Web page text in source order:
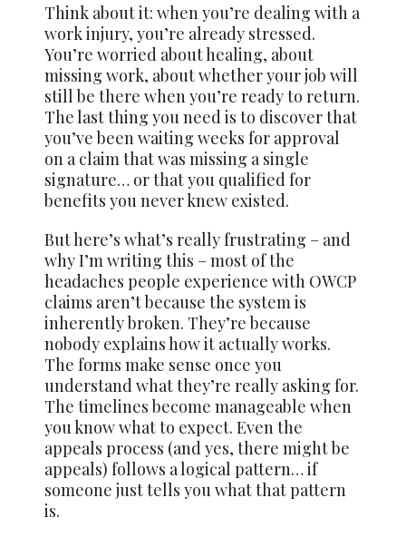
Think about it: when you’re dealing with a
work injury, you’re already stressed.
You’re worried about healing, about
missing work, about whether your job will
still be there when you’re ready to return.
The last thing you need is to discover that
you’ve been waiting weeks for approval
on a claim that was missing a single
signature… or that you qualified for
benefits you never knew existed.
But here’s what’s really frustrating – and
why I’m writing this – most of the
headaches people experience with OWCP
claims aren’t because the system is
inherently broken. They’re because
nobody explains how it actually works.
The forms make sense once you
understand what they’re really asking for.
The timelines become manageable when
you know what to expect. Even the
appeals process (and yes, there might be
appeals) follows a logical pattern… if
someone just tells you what that pattern
is.